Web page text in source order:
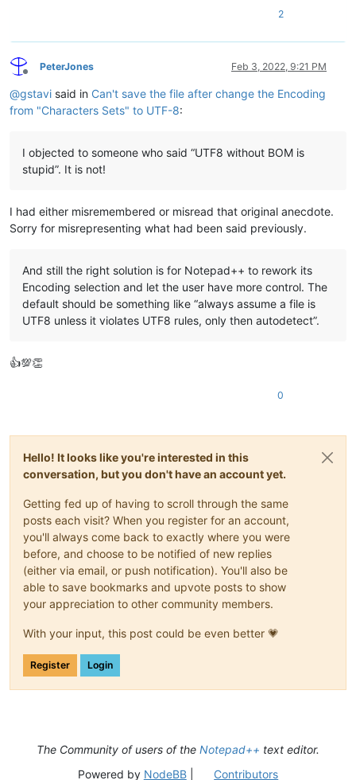
2
Offline
PeterJones Feb 3, 2022, 9:21 PM
@gstavi said in Can't save the file after change the Encoding
from "Characters Sets" to UTF-8:
I objected to someone who said “UTF8 without BOM is
stupid”. It is not!
I had either misremembered or misread that original anecdote.
Sorry for misrepresenting what had been said previously.
And still the right solution is for Notepad++ to rework its
Encoding selection and let the user have more control. The
default should be something like “always assume a file is
UTF8 unless it violates UTF8 rules, only then autodetect”.
👍💯👏
0
Hello! It looks like you're interested in this
conversation, but you don't have an account yet.
Getting fed up of having to scroll through the same
posts each visit? When you register for an account,
you'll always come back to exactly where you were
before, and choose to be notified of new replies
(either via email, or push notification). You'll also be
able to save bookmarks and upvote posts to show
your appreciation to other community members.
With your input, this post could be even better 💗
Register Login
The Community of users of the Notepad++ text editor.
Powered by NodeBB| Contributors